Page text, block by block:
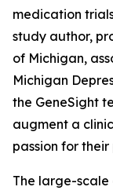
medication
study author,
of Michigan,
Michigan
the GeneSight
augment a
passion for their
The large-